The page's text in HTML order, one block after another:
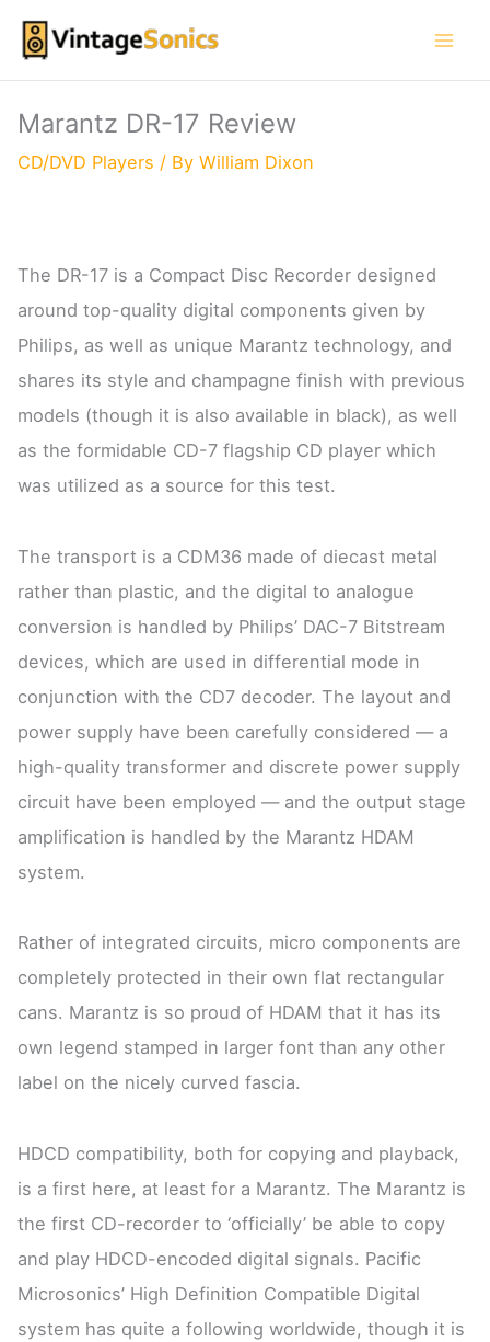
Skip
content
Marantz DR-17 Review
CD/DVD Players / ByWilliam Dixon
The DR-17 is a Compact Disc Recorder designed
around top-quality digital components given by
Philips, as well as unique Marantz technology, and
shares its style and champagne finish with previous
models (though it is also available in black), as well
as the formidable CD-7 flagship CD player which
was utilized as a source for this test.
The transport is a CDM36 made of diecast metal
rather than plastic, and the digital to analogue
conversion is handled by Philips’ DAC-7 Bitstream
devices, which are used in differential mode in
conjunction with the CD7 decoder. The layout and
power supply have been carefully considered — a
high-quality transformer and discrete power supply
circuit have been employed — and the output stage
amplification is handled by the Marantz HDAM
system.
Rather of integrated circuits, micro components are
completely protected in their own flat rectangular
cans. Marantz is so proud of HDAM that it has its
own legend stamped in larger font than any other
label on the nicely curved fascia.
HDCD compatibility, both for copying and playback,
is a first here, at least for a Marantz. The Marantz is
the first CD-recorder to ‘officially’ be able to copy
and play HDCD-encoded digital signals. Pacific
Microsonics’ High Definition Compatible Digital
system has quite a following worldwide, though it is